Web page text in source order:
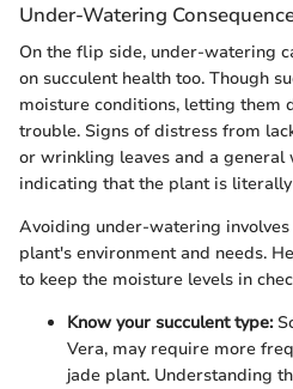
Under-Watering
On the flip side, under-watering
on succulent health too. Though
moisture conditions, letting them
trouble. Signs of distress from
or wrinkling leaves and a general
indicating that the plant is
Avoiding under-watering
plant's environment and needs.
to keep the moisture levels in
Know your succulent type:
Vera, may require more
jade plant. Understanding